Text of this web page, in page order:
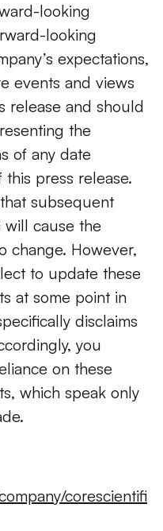
looking
looking
expectations,
events and views
release and should
the
of any date
press release.
subsequent
cause the
change. However,
to update these
at some point in
disclaims
you
on these
which speak only
corescientifi